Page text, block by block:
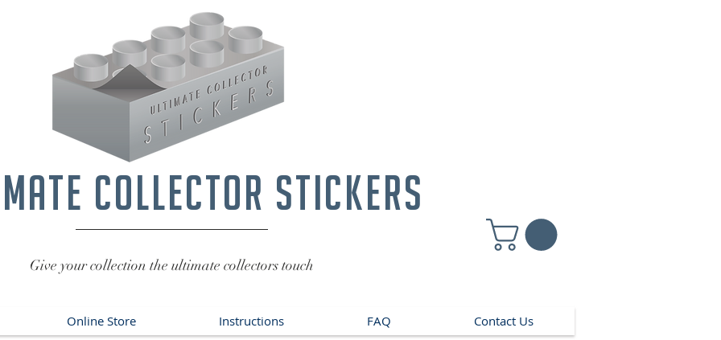
collector stickers
Give your collection the ultimate collectors touch
Online Store Instructions FAQ Contact Us